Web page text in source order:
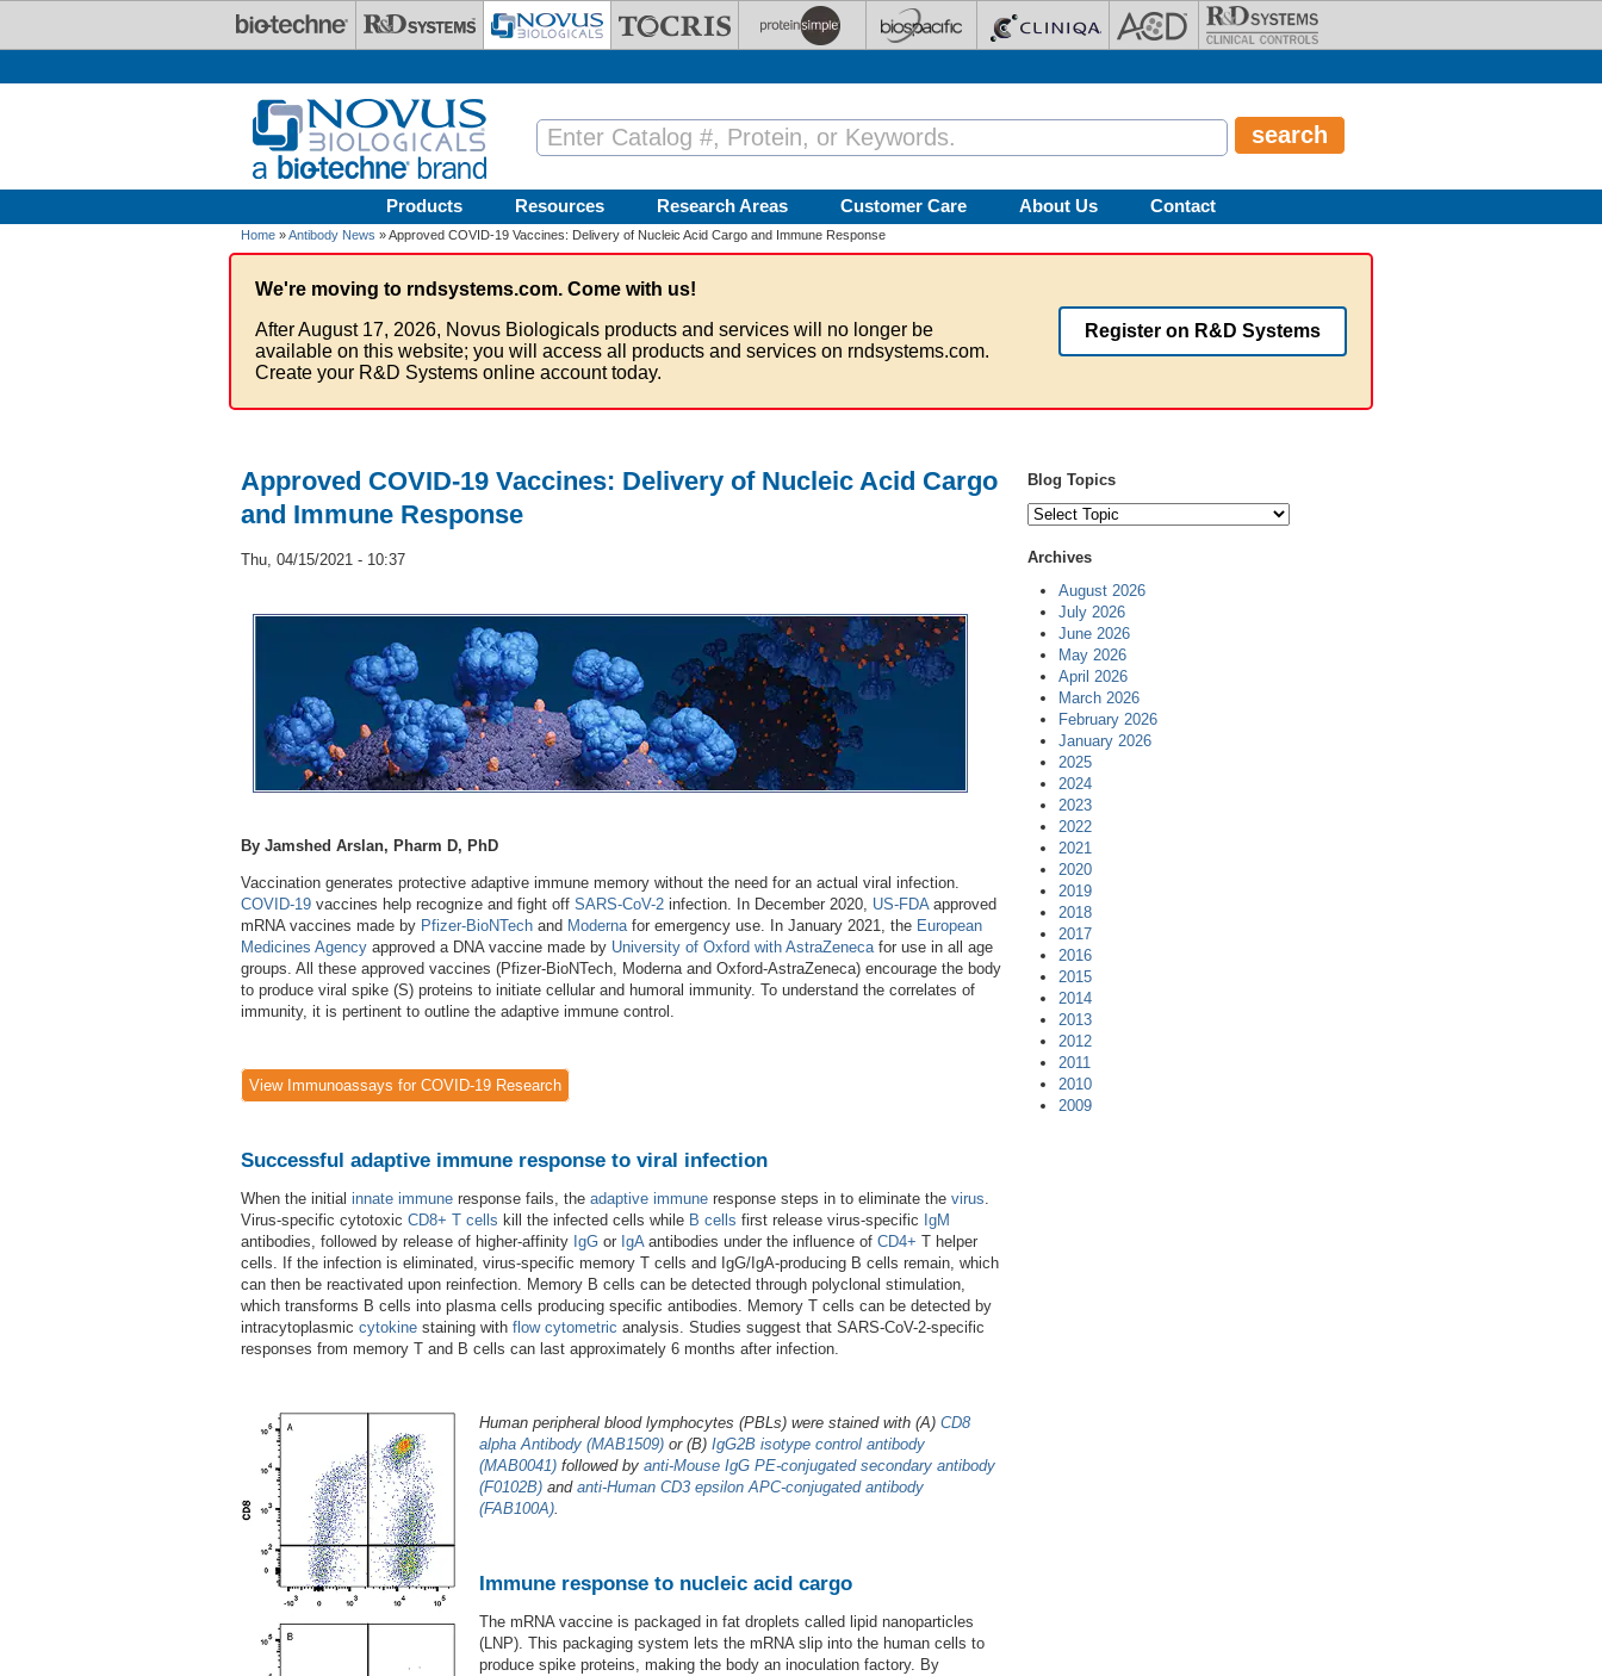
Products Resources Research Areas Customer Care About Us Contact
Home »Antibody News » Approved COVID-19 Vaccines: Delivery of Nucleic Acid Cargo and Immune Response
We're moving to rndsystems.com. Come with us!
After August 17, 2026, Novus Biologicals products and services will no longer be
available on this website; you will access all products and services on rndsystems.com.
Create your R&D Systems online account today.
Register on R&D Systems
Approved COVID-19 Vaccines: Delivery of Nucleic Acid Cargo
and Immune Response
Thu, 04/15/2021 - 10:37
By Jamshed Arslan, Pharm D, PhD
Vaccination generates protective adaptive immune memory without the need for an actual viral infection.
COVID-19 vaccines help recognize and fight off SARS-CoV-2 infection. In December 2020, US-FDA approved
mRNA vaccines made by Pfizer-BioNTech and Moderna for emergency use. In January 2021, the European
Medicines Agency approved a DNA vaccine made by University of Oxford with AstraZeneca for use in all age
groups. All these approved vaccines (Pfizer-BioNTech, Moderna and Oxford-AstraZeneca) encourage the body
to produce viral spike (S) proteins to initiate cellular and humoral immunity. To understand the correlates of
immunity, it is pertinent to outline the adaptive immune control.
View Immunoassays for COVID-19 Research
Successful adaptive immune response to viral infection
When the initial innate immune response fails, the adaptive immune response steps in to eliminate the virus.
Virus-specific cytotoxic CD8+ T cells kill the infected cells while B cells first release virus-specific IgM
antibodies, followed by release of higher-affinity IgG or IgAantibodies under the influence of CD4+ T helper
cells. If the infection is eliminated, virus-specific memory T cells and IgG/IgA-producing B cells remain, which
can then be reactivated upon reinfection. Memory B cells can be detected through polyclonal stimulation,
which transforms B cells into plasma cells producing specific antibodies. Memory T cells can be detected by
intracytoplasmic cytokine staining with flow cytometric analysis. Studies suggest that SARS-CoV-2-specific
responses from memory T and B cells can last approximately 6 months after infection.
Human peripheral blood lymphocytes (PBLs) were stained with (A) CD8
alpha Antibody (MAB1509) or (B) IgG2B isotype control antibody
(MAB0041) followed by anti-Mouse IgG PE-conjugated secondary antibody
(F0102B) and anti-Human CD3 epsilon APC-conjugated antibody
(FAB100A).
Immune response to nucleic acid cargo
The mRNA vaccine is packaged in fat droplets called lipid nanoparticles
(LNP). This packaging system lets the mRNA slip into the human cells to
produce spike proteins, making the body an inoculation factory. By
Blog Topics
Archives
August 2026
July 2026
June 2026
May 2026
April 2026
March 2026
February 2026
January 2026
2025
2024
2023
2022
2021
2020
2019
2018
2017
2016
2015
2014
2013
2012
2011
2010
2009